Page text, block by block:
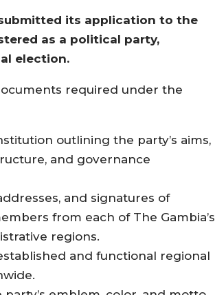
its application to the
as a political party,
election.
required under the
outlining the party’s aims,
and governance
and signatures of
from each of The Gambia’s
regions.
and functional regional